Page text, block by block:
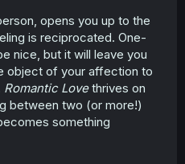
opens you up to the
is reciprocated. One-
nice, but it will leave you
object of your affection to
Romantic Lovethrives on
between two (or more!)
something